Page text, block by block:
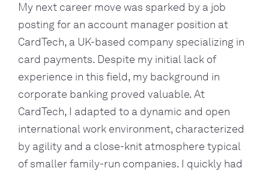
My next career move was sparked by a job
posting for an account manager position at
CardTech, a UK-based company specializing in
card payments. Despite my initial lack of
experience in this field, my background in
corporate banking proved valuable. At
CardTech, I adapted to a dynamic and open
international work environment, characterized
by agility and a close-knit atmosphere typical
of smaller family-run companies. I quickly had